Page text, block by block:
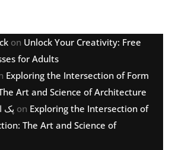
on Unlock Your Creativity: Free
for Adults
Exploring the Intersection of Form
Art and Science of Architecture
پک on Exploring the Intersection of
The Art and Science of